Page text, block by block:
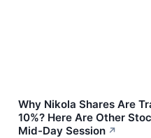
Why Nikola Shares Are
10%? Here Are Other
Mid-Day Session ↗